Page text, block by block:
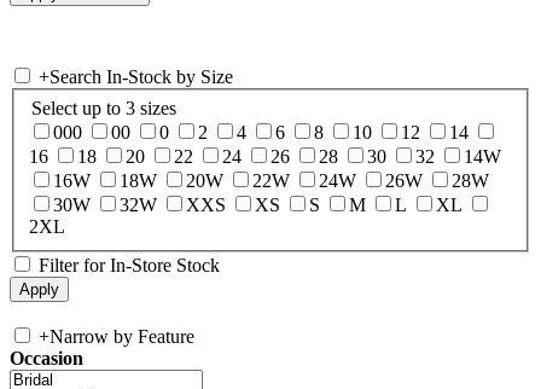
+Search In-Stock by Size
Select up to 3 sizes
000
00 0 2 4 6 8 10 12
14
16
18 20 22 24 26 28 30 32
14W
16W
18W 20W 22W 24W 26W
28W
30W
32W XXS XS S M L
XL
2XL
Filter for In-Store Stock
+Narrow by Feature
Occasion